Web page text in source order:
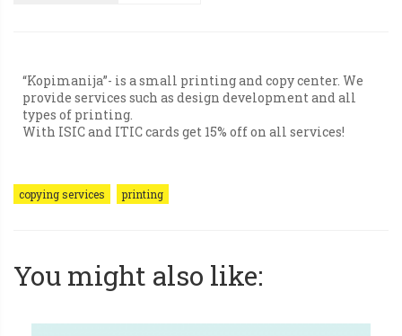
“Kopimanija”- is a small printing and copy center. We
provide services such as design development and all
types of printing.
With ISIC and ITIC cards get 15% off on all services!
copying services printing
You might also like: